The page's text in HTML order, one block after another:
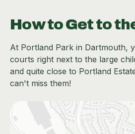
How to Get to
At Portland Park in Dartmouth,
courts right next to the large
and quite close to Portland
can't miss them!